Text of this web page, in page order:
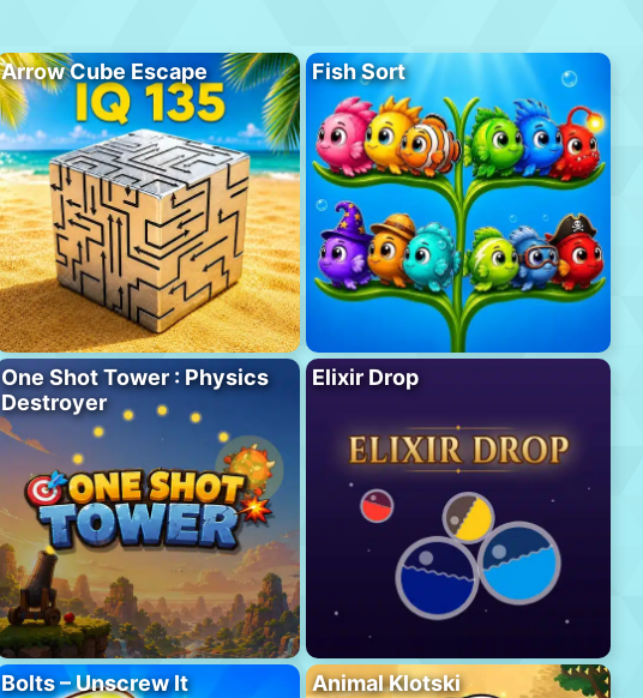
Arrow Cube Escape Fish Sort
One Shot Tower : Physics
Destroyer
Elixir Drop
Bolts – Unscrew It Animal Klotski